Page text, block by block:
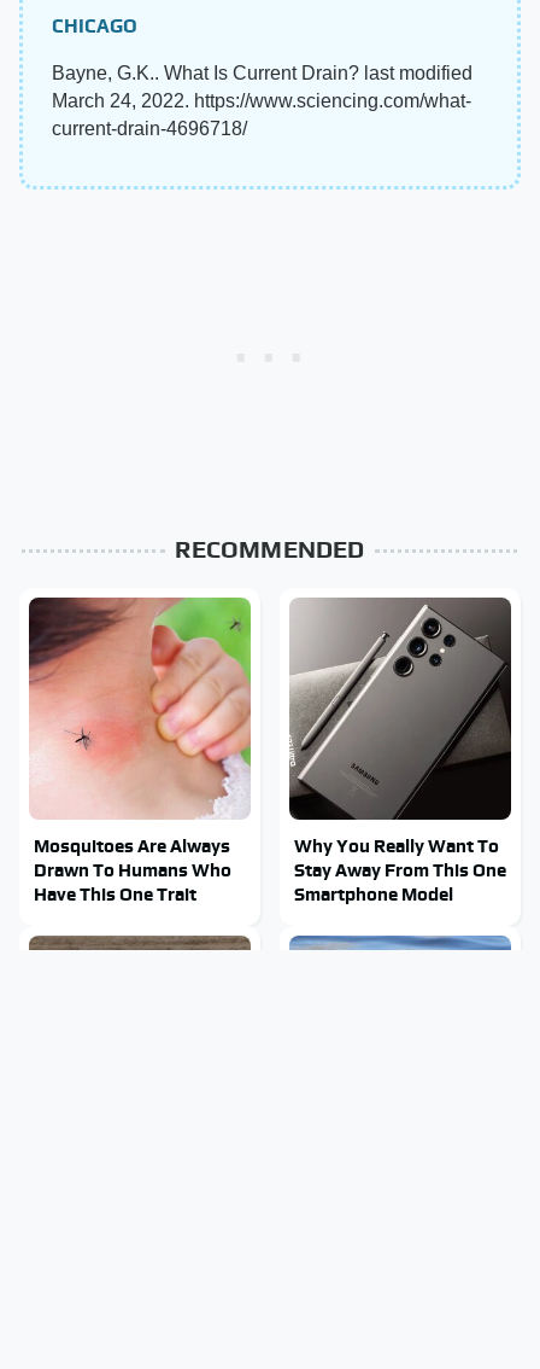
CHICAGO
Bayne, G.K.. What Is Current Drain? last modified
March 24, 2022. https://www.sciencing.com/what-
current-drain-4696718/
RECOMMENDED
Mosquitoes Are Always
Drawn To Humans Who
Have This One Trait
Why You Really Want To
Stay Away From This One
Smartphone Model